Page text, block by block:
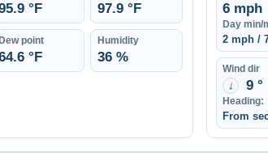
°F 97.9 °F
Dew point
°F
Humidity
36 %
6 mph
Day min/
2 mph /
Wind dir
↑ 9 °
Heading:
From